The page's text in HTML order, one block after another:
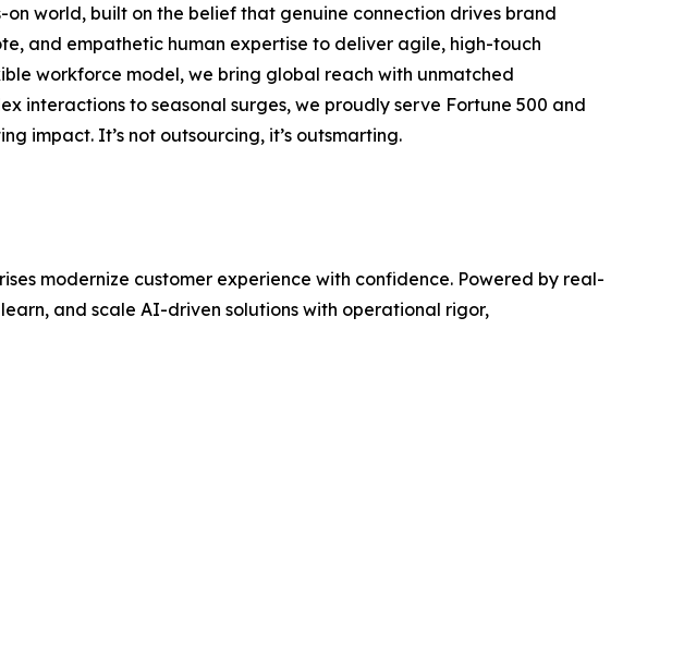
world, built on the belief that genuine connection drives brand
and empathetic human expertise to deliver agile, high-touch
workforce model, we bring global reach with unmatched
interactions to seasonal surges, we proudly serve Fortune 500 and
impact. It’s not outsourcing, it’s outsmarting.
modernize customer experience with confidence. Powered by real-
and scale AI-driven solutions with operational rigor,